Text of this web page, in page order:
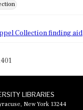
Collection finding aid
LIBRARIES
New York 13244